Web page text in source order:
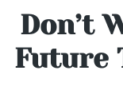
Don’t
Future